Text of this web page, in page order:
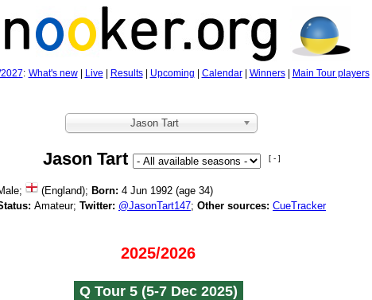
: What's new| Live Results| Upcoming Calendar| Winners| Main Tour players|
Jason Tart
Jason Tart [ - ]
(England); Born: 4 Jun 1992 (age 34)
Amateur; Twitter: @JasonTart147; Other sources: CueTracker
2025/2026
Q Tour 5 (5‑7 Dec 2025)